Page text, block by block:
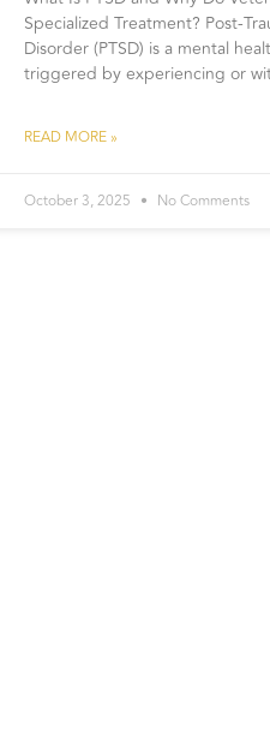
Specialized Treatment? Post-
Disorder (PTSD) is a mental
triggered by experiencing or
READ MORE »
October 3, 2025 No Comments